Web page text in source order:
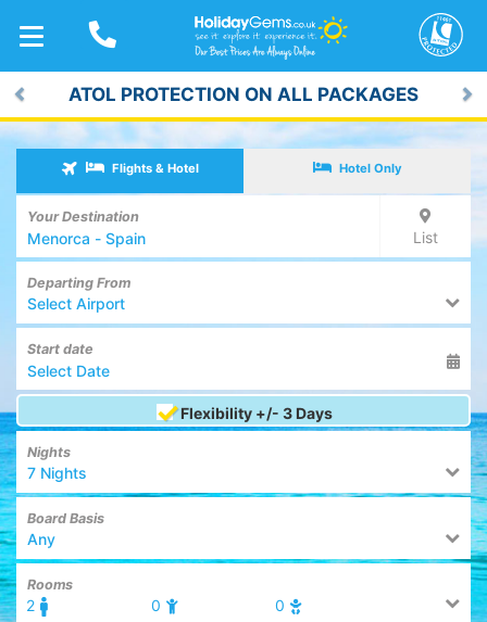
TOGGLE
NAVIGATION
ATOL PROTECTION ON ALL PACKAGES
Previous
Flights & Hotel Hotel Only
Your Destination
List
Departing From
Select Airport
Start date
Flexibility +/- 3 Days
Nights
7 Nights
Board Basis
Any
Rooms
2 0 0